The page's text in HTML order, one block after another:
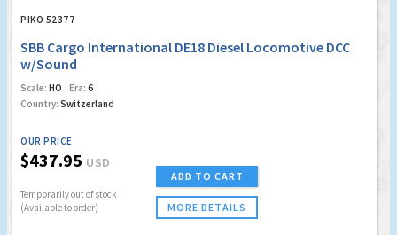
PIKO 52377
SBB Cargo International DE18 Diesel Locomotive DCC
w/Sound
Scale: HO Era: 6
Country: Switzerland
OUR PRICE
$437.95 USD
Temporarily out of stock
(Available to order)
ADD TO CART
MORE DETAILS